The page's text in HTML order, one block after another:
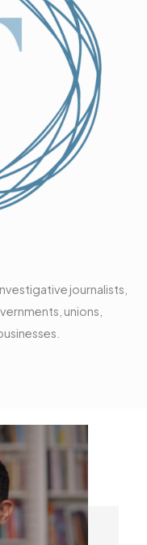
journalists,
unions,